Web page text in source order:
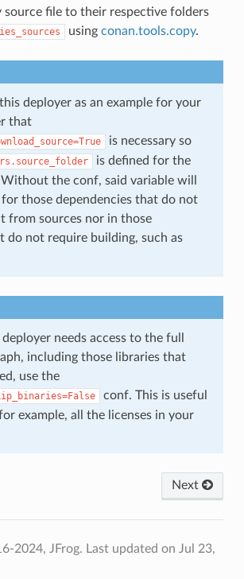
source file to their respective folders
using conan.tools.copy.
this deployer as an example for your
that
is necessary so
is defined for the
the conf, said variable will
those dependencies that do not
from sources nor in those
do not require building, such as
needs access to the full
including those libraries that
use the
conf. This is useful
example, all the licenses in your
Next
2024, JFrog. Last updated on Jul 23,